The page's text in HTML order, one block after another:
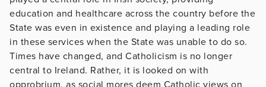
education and healthcare across the country before the
State was even in existence and playing a leading role
in these services when the State was unable to do so.
Times have changed, and Catholicism is no longer
central to Ireland. Rather, it is looked on with
opprobrium, as social mores deem Catholic views on